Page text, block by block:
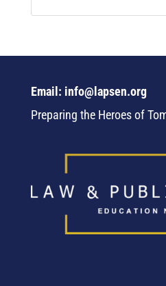
Email: info@lapsen.org
Preparing the Heroes of